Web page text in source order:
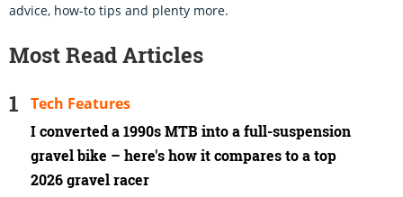
advice, how-to tips and plenty more.
Most Read Articles
I converted a 1990s MTB into a full-suspension
gravel bike – here's how it compares to a top
2026 gravel racer
Tech Features